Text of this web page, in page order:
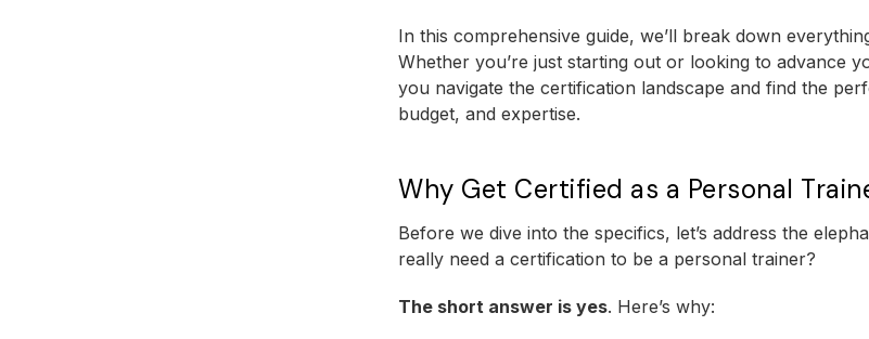
In this comprehensive guide, we’ll break down
Whether you’re just starting out or looking to advance
you navigate the certification landscape and find the
budget, and expertise.
Why Get Certified as a Personal
Before we dive into the specifics, let’s address the
really need a certification to be a personal trainer?
The short answer is yes. Here’s why: